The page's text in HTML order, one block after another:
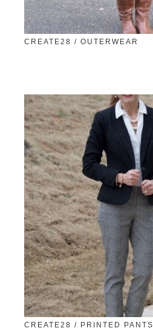
CREATE28 / OUTERWEAR
CREATE28 / PRINTED PANTS